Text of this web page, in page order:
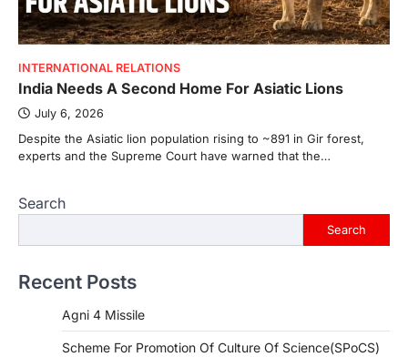
INTERNATIONAL RELATIONS
India Needs A Second Home For Asiatic Lions
July 6, 2026
Despite the Asiatic lion population rising to ~891 in Gir forest,
experts and the Supreme Court have warned that the…
Search
Search
Recent Posts
Agni 4 Missile
Scheme For Promotion Of Culture Of Science(SPoCS)